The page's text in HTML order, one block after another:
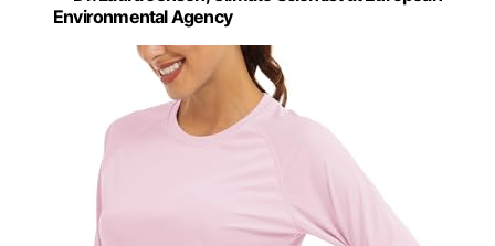
Environmental Agency